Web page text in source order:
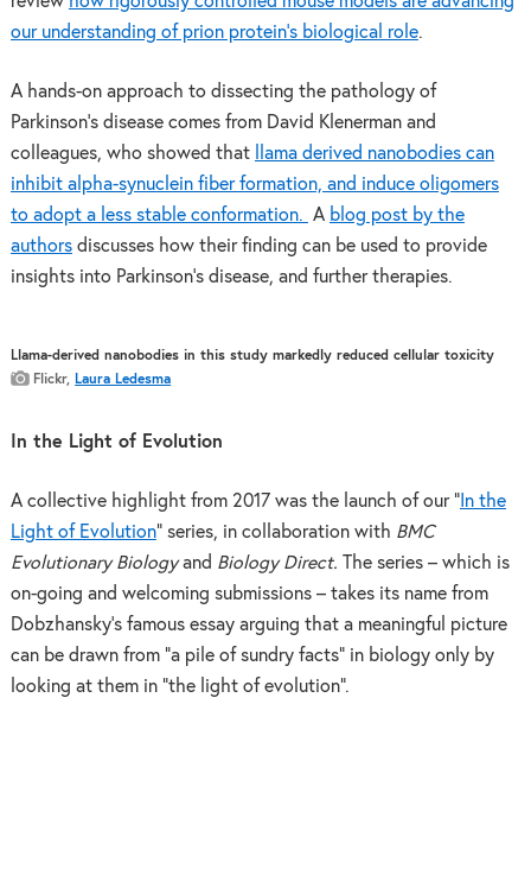
our understanding of prion protein’s biological role.
A hands-on approach to dissecting the pathology of
Parkinson’s disease comes from David Klenerman and
colleagues, who showed that
llama derived nanobodies can
inhibit alpha-synuclein fiber formation, and induce oligomers
to adopt a less stable conformation.
A blog post by the
authorsdiscusses how their finding can be used to provide
insights into Parkinson’s disease, and further therapies.
Llama-derived nanobodies in this study markedly reduced cellular toxicity
Flickr, Laura Ledesma
In the Light of Evolution
A collective highlight from 2017 was the launch of our “In the
Light of Evolution” series, in collaboration with BMC
Evolutionary Biologyand Biology Direct.
The series – which is
on-going and welcoming submissions – takes its name from
Dobzhansky’s famous essay arguing that a meaningful picture
can be drawn from “a pile of sundry facts” in biology only by
looking at them in “the light of evolution”.